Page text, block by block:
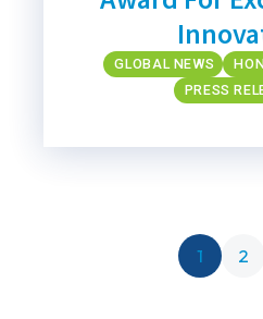
GLOBAL NEWS
PRESS
1 2